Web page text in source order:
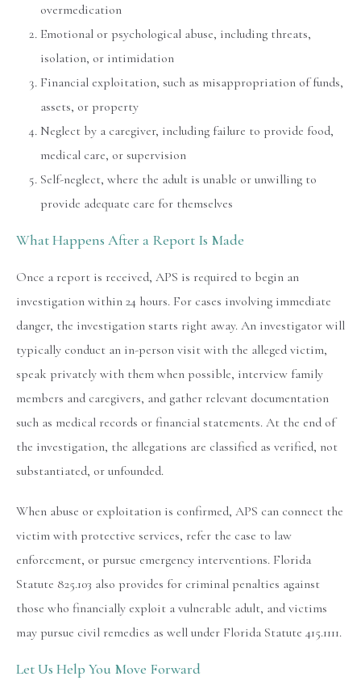
overmedication
Emotional or psychological abuse, including threats,
isolation, or intimidation
Financial exploitation, such as misappropriation of funds,
assets, or property
Neglect by a caregiver, including failure to provide food,
medical care, or supervision
Self-neglect, where the adult is unable or unwilling to
provide adequate care for themselves
What Happens After a Report Is Made
Once a report is received, APS is required to begin an
investigation within 24 hours. For cases involving immediate
danger, the investigation starts right away. An investigator will
typically conduct an in-person visit with the alleged victim,
speak privately with them when possible, interview family
members and caregivers, and gather relevant documentation
such as medical records or financial statements. At the end of
the investigation, the allegations are classified as verified, not
substantiated, or unfounded.
When abuse or exploitation is confirmed, APS can connect the
victim with protective services, refer the case to law
enforcement, or pursue emergency interventions. Florida
Statute 825.103 also provides for criminal penalties against
those who financially exploit a vulnerable adult, and victims
may pursue civil remedies as well under Florida Statute 415.1111.
Let Us Help You Move Forward